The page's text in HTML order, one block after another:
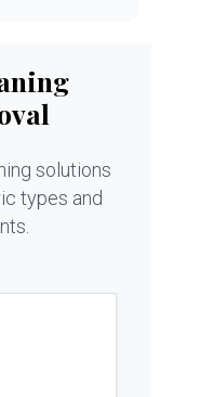
solutions
types and